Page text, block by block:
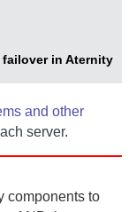
failover in Aternity
and other
server.
components to